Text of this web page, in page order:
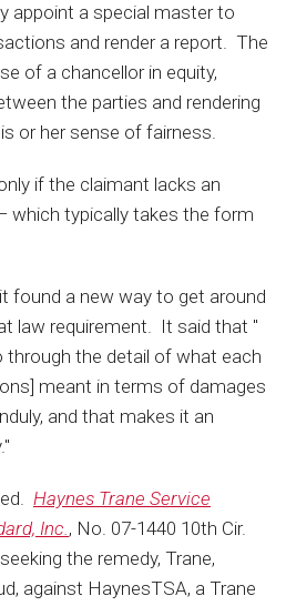
appoint a special master to
and render a report. The
of a chancellor in equity,
the parties and rendering
or her sense of fairness.
if the claimant lacks an
which typically takes the form
found a new way to get around
law requirement. It said that "
through the detail of what each
meant in terms of damages
and that makes it an
Haynes Trane Service
Inc., No. 07-1440 10th Cir.
the remedy, Trane,
against HaynesTSA, a Trane